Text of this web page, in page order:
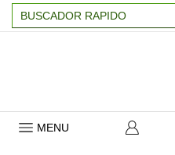
MENU